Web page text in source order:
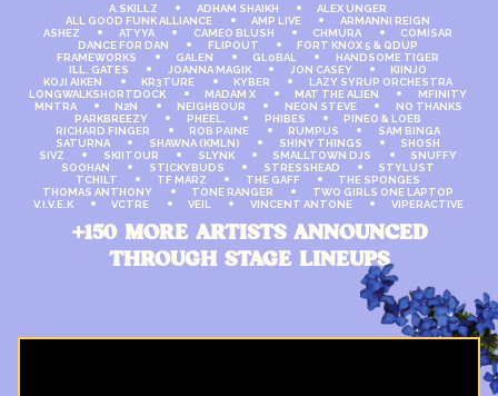
A.SKILLZ ADHAM SHAIKH
ALEX UNGER
ALL GOOD FUNK ALLIANCE
AMP LIVE
ARMANNI REIGN
ASHEZ
ATYYA CAMEO BLUSH CHMURA
COMISAR
DANCE FOR DAN
FLIPOUT
FORT KNOX 5 & QDUP
FRAMEWORKS
GALEN GL0BAL
HANDSOME TIGER
ILL. GATES
JOANNA MAGIK JON CASEY
KIINJO
KOJI AIKEN
KR3TURE KYBER
LAZY SYRUP ORCHESTRA
LONGWALKSHORTDOCK
MADAM X MAT THE ALIEN
MFINITY
MNTRA
N2N NEIGHBOUR NEON STEVE
NO THANKS
PARKBREEZY
PHEEL. PHIBES
PINEO & LOEB
RICHARD FINGER
ROB PAINE RUMPUS
SAM BINGA
SATURNA
SHAWNA (KMLN) SHINY THINGS
SHOSH
SIVZ
SKIITOUR SLYNK SMALLTOWN DJS
SNUFFY
SOOHAN
STICKYBUDS STRESSHEAD
STYLUST
TCHILT
TF MARZ THE GAFF
THE SPONGES
THOMAS ANTHONY
TONE RANGER
TWO GIRLS ONE LAPTOP
V.I.V.E.K
VCTRE VEIL VINCENT ANTONE VIPERACTIVE
+150 MORE ARTISTS ANNOUNCED
THROUGH STAGE LINEUPS